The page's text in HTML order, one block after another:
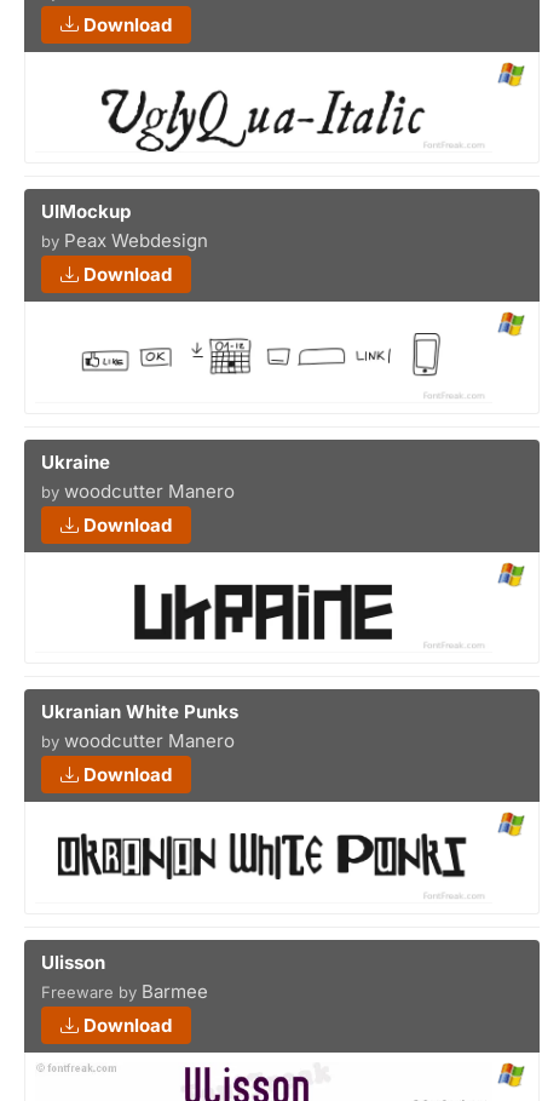
Download
UIMockup
by Peax Webdesign
Download
Ukraine
by woodcutter Manero
Download
Ukranian White Punks
by woodcutter Manero
Download
Ulisson
Freeware by Barmee
Download